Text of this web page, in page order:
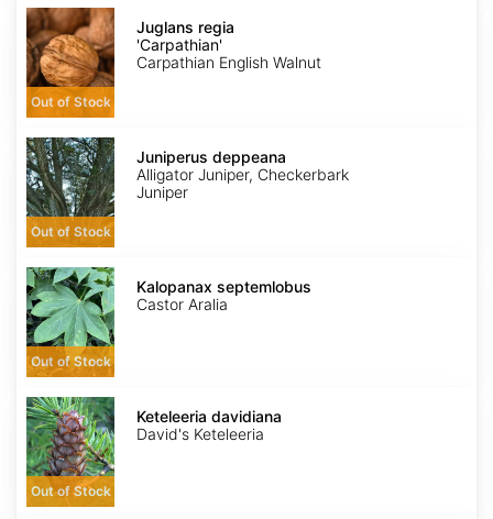
Juglans
regia
'Carpathian'
Out of Stock
Juglans regia
'Carpathian'
Carpathian English Walnut
Juniperus
deppeana
Out of Stock
Juniperus deppeana
Alligator Juniper, Checkerbark
Juniper
Kalopanax
septemlobus
Out of Stock
Kalopanax septemlobus
Castor Aralia
Keteleeria
davidiana
Out of Stock
Keteleeria davidiana
David's Keteleeria